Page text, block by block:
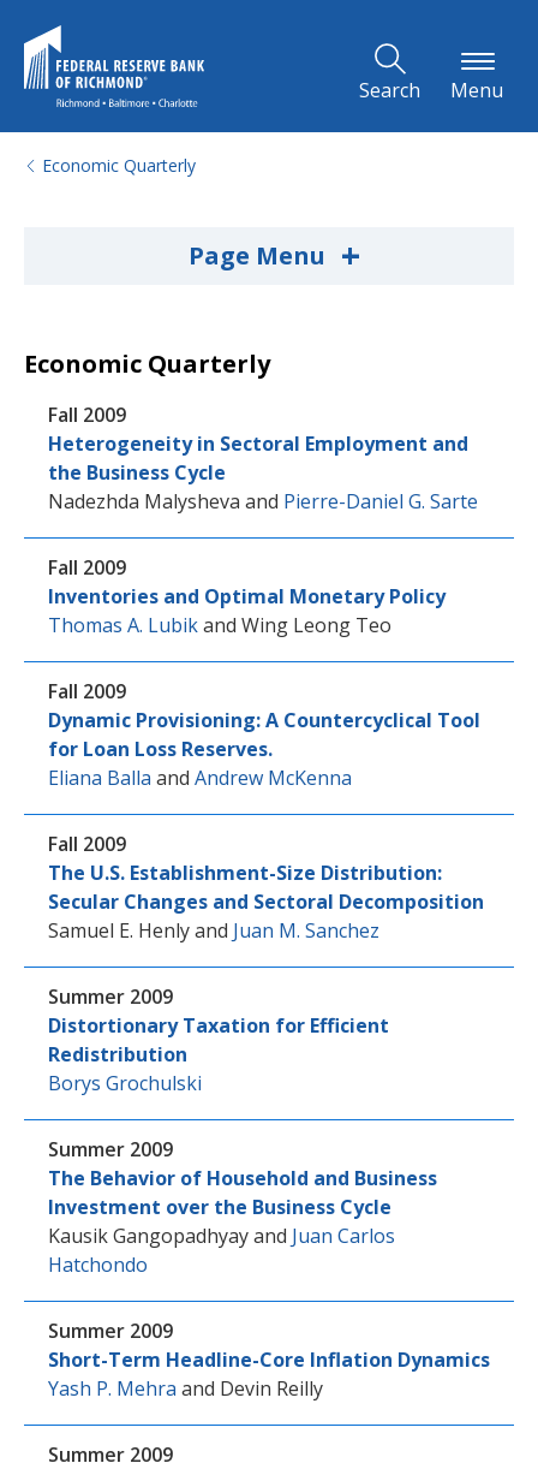
Search Menu
Economic Quarterly
Page Menu +
Economic Quarterly
Fall 2009
Heterogeneity in Sectoral Employment and
the Business Cycle
Nadezhda Malysheva and Pierre-Daniel G. Sarte
Fall 2009
Inventories and Optimal Monetary Policy
Thomas A. Lubikand Wing Leong Teo
Fall 2009
Dynamic Provisioning: A Countercyclical Tool
for Loan Loss Reserves.
Eliana Balla and Andrew McKenna
Fall 2009
The U.S. Establishment-Size Distribution:
Secular Changes and Sectoral Decomposition
Samuel E. Henlyand Juan M. Sanchez
Summer 2009
Distortionary Taxation for Efficient
Redistribution
Borys Grochulski
Summer 2009
The Behavior of Household and Business
Investment over the Business Cycle
Kausik Gangopadhyayand Juan Carlos
Hatchondo
Summer 2009
Short-Term Headline-Core Inflation Dynamics
Yash P. Mehra and Devin Reilly
Summer 2009